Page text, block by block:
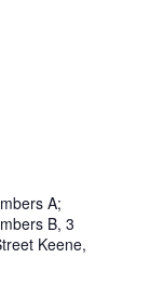
A;
B, 3
Keene,